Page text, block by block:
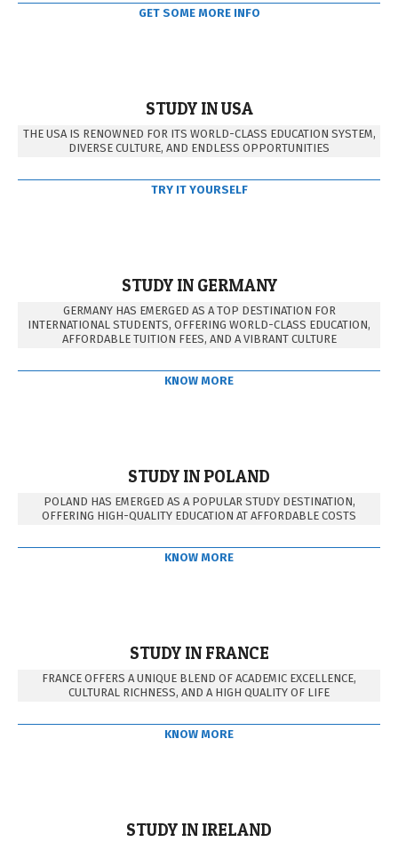
GET SOME MORE INFO
STUDY IN USA
THE USA IS RENOWNED FOR ITS WORLD-CLASS EDUCATION SYSTEM,
DIVERSE CULTURE, AND ENDLESS OPPORTUNITIES
TRY IT YOURSELF
STUDY IN GERMANY
GERMANY HAS EMERGED AS A TOP DESTINATION FOR
INTERNATIONAL STUDENTS, OFFERING WORLD-CLASS EDUCATION,
AFFORDABLE TUITION FEES, AND A VIBRANT CULTURE
KNOW MORE
STUDY IN POLAND
POLAND HAS EMERGED AS A POPULAR STUDY DESTINATION,
OFFERING HIGH-QUALITY EDUCATION AT AFFORDABLE COSTS
KNOW MORE
STUDY IN FRANCE
FRANCE OFFERS A UNIQUE BLEND OF ACADEMIC EXCELLENCE,
CULTURAL RICHNESS, AND A HIGH QUALITY OF LIFE
KNOW MORE
STUDY IN IRELAND